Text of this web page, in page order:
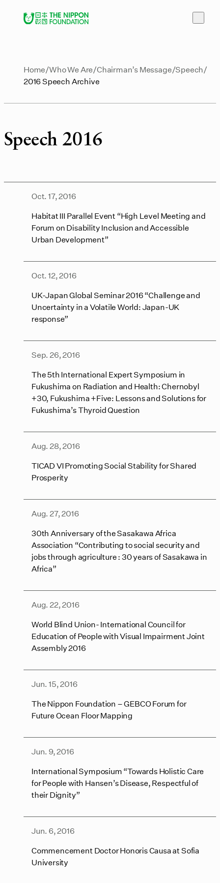
Home Who We Are Chairman’s Message Speech
2016 Speech Archive
Speech 2016
Oct. 17, 2016
Habitat III Parallel Event “High Level Meeting and
Forum on Disability Inclusion and Accessible
Urban Development”
Oct. 12, 2016
UK-Japan Global Seminar 2016 “Challenge and
Uncertainty in a Volatile World: Japan-UK
response”
Sep. 26, 2016
The 5th International Expert Symposium in
Fukushima on Radiation and Health: Chernobyl
+30, Fukushima +Five: Lessons and Solutions for
Fukushima’s Thyroid Question
Aug. 28, 2016
TICAD VI Promoting Social Stability for Shared
Prosperity
Aug. 27, 2016
30th Anniversary of the Sasakawa Africa
Association “Contributing to social security and
jobs through agriculture : 30 years of Sasakawa in
Africa”
Aug. 22, 2016
World Blind Union- International Council for
Education of People with Visual Impairment Joint
Assembly 2016
Jun. 15, 2016
The Nippon Foundation – GEBCO Forum for
Future Ocean Floor Mapping
Jun. 9, 2016
International Symposium “Towards Holistic Care
for People with Hansen’s Disease, Respectful of
their Dignity”
Jun. 6, 2016
Commencement Doctor Honoris Causa at Sofia
University